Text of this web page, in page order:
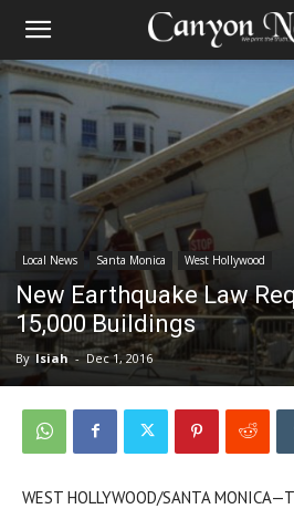
Local News Santa Monica West Hollywood
New Earthquake Law
15,000 Buildings
By Isiah - Dec 1, 2016
WEST HOLLYWOOD/SANTA